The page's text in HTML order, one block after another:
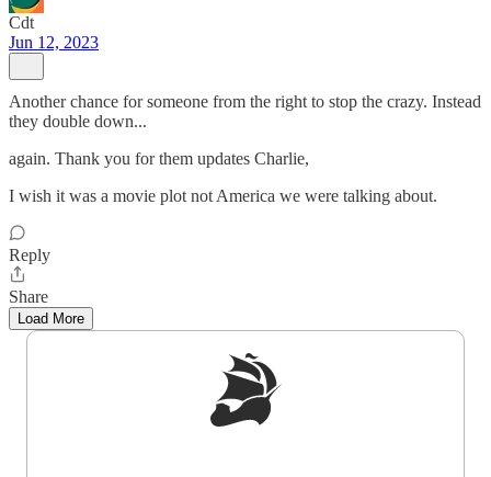
Cdt
Jun 12, 2023
Another chance for someone from the right to stop the crazy. Instead
they double down...
again. Thank you for them updates Charlie,
I wish it was a movie plot not America we were talking about.
Reply
Share
Load More